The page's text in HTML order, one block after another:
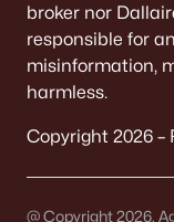
broker nor
responsible for
misinformation,
harmless.
Copyright 2026 –
@ Copyright 2026,